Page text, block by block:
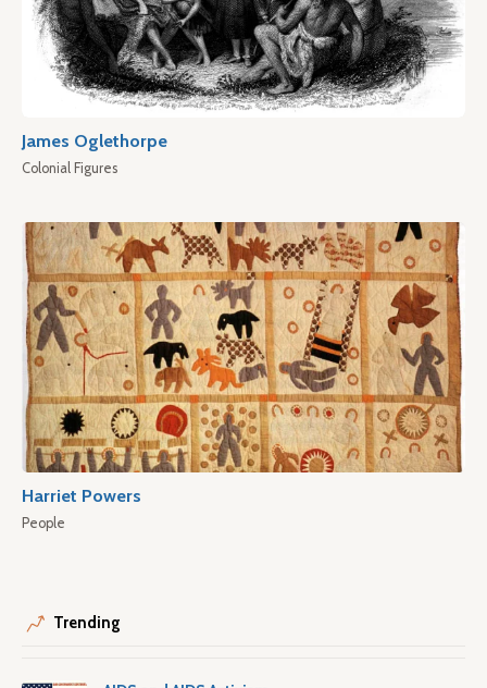
James Oglethorpe
Colonial Figures
Harriet Powers
People
Trending